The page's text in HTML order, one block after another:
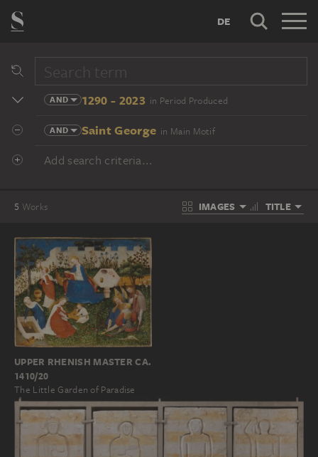
DE
AND 1290 - 2023 in Period Produced
AND Saint George in Main Motif
Add search criteria...
5 Works IMAGES TITLE
UPPER RHENISH MASTER CA.
1410/20
The Little Garden of Paradise